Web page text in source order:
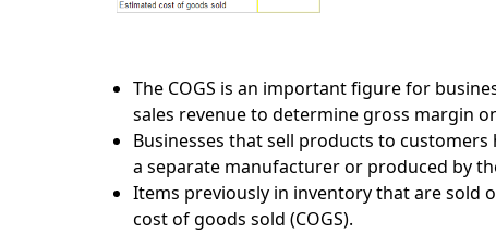
The COGS is an important figure for
sales revenue to determine gross margin
Businesses that sell products to
a separate manufacturer or produced by
Items previously in inventory that are sold
cost of goods sold (COGS).